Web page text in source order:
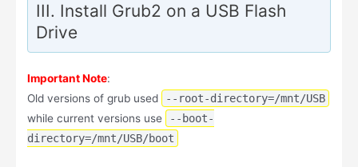
III. Install Grub2 on a USB Flash
Drive
Important Note:
Old versions of grub used
--root-directory=/mnt/USB
while current versions use
--boot-
directory=/mnt/USB/boot